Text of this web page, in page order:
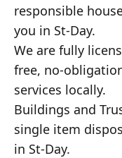
responsible
you in St-Day.
We are fully
free, no-
services locally.
Buildings and
single item
in St-Day.